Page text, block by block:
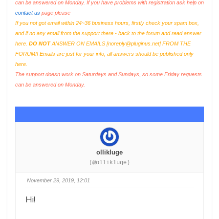
can be answered on Monday. If you have problems with registration ask help on
contact us page please
If you not got email within 24~36 business hours, firstly check your spam box,
and if no any email from the support there - back to the forum and read answer
here. DO NOTANSWER ON EMAILS [noreply@pluginus.net] FROM THE
FORUM!! Emails are just for your info, all answers should be published only
here.
The support doesn work on Saturdays and Sundays, so some Friday requests
can be answered on Monday.
ollikluge
(@ollikluge)
November 29, 2019, 12:01
Hi!